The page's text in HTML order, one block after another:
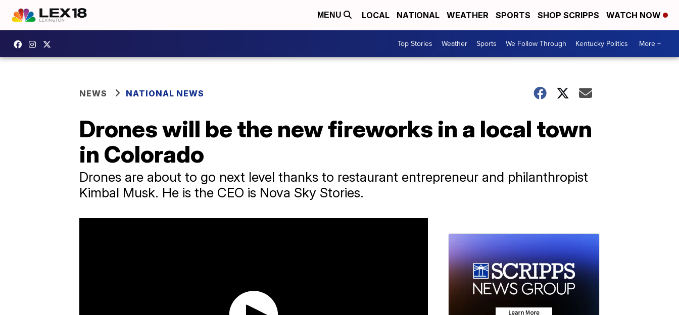
MENU LOCAL NATIONAL WEATHER SPORTS SHOP SCRIPPS WATCH NOW
Top Stories Weather Sports We Follow Through Kentucky Politics More +
NEWS NATIONAL NEWS
Drones will be the new fireworks in a local town
in Colorado
Drones are about to go next level thanks to restaurant entrepreneur and philanthropist
Kimbal Musk. He is the CEO is Nova Sky Stories.